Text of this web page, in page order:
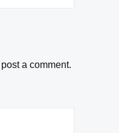
a comment.